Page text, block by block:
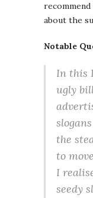
about the
Notable
In this
ugly
the
to
I
seedy